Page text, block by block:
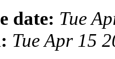
date: Tue
Tue Apr 15